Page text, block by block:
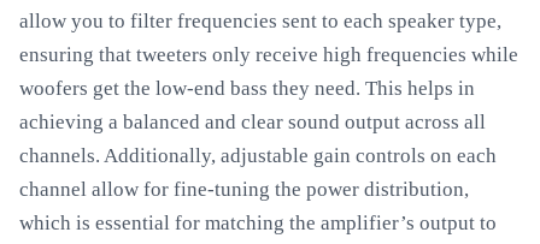
allow you to filter frequencies sent to each speaker type,
ensuring that tweeters only receive high frequencies while
woofers get the low-end bass they need. This helps in
achieving a balanced and clear sound output across all
channels. Additionally, adjustable gain controls on each
channel allow for fine-tuning the power distribution,
which is essential for matching the amplifier’s output to